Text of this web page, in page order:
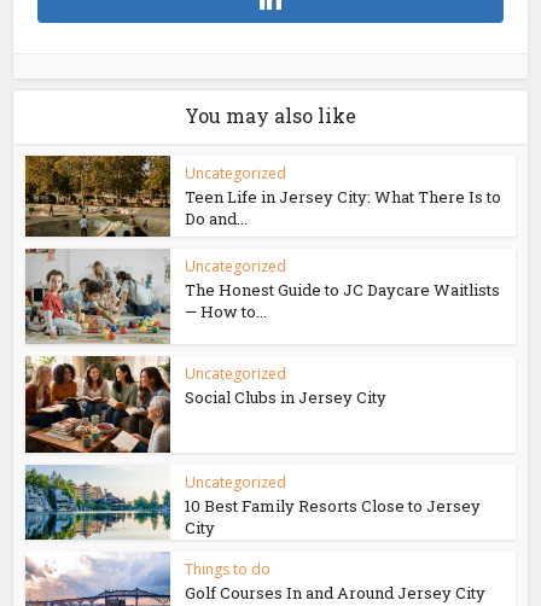
You may also like
Uncategorized
Teen Life in Jersey City: What There Is to
Do and...
Uncategorized
The Honest Guide to JC Daycare Waitlists
— How to...
Uncategorized
Social Clubs in Jersey City
Uncategorized
10 Best Family Resorts Close to Jersey
City
Things to do
Golf Courses In and Around Jersey City